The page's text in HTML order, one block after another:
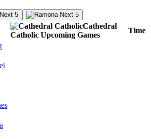
Next 5 Next 5
Cathedral
Catholic Upcoming Games
Time